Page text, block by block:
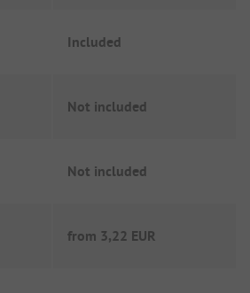
Included
Not included
Not included
from 3,22 EUR